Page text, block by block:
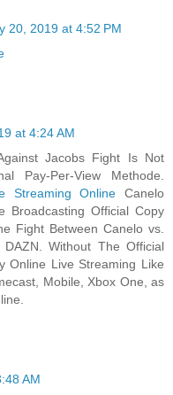
20, 2019 at 4:52 PM
at 4:24 AM
Jacobs Fight Is Not
Pay-Per-View Methode.
Streaming Online Canelo
Broadcasting Official Copy
Fight Between Canelo vs.
Without The Official
Online Live Streaming Like
Mobile, Xbox One, as
AM